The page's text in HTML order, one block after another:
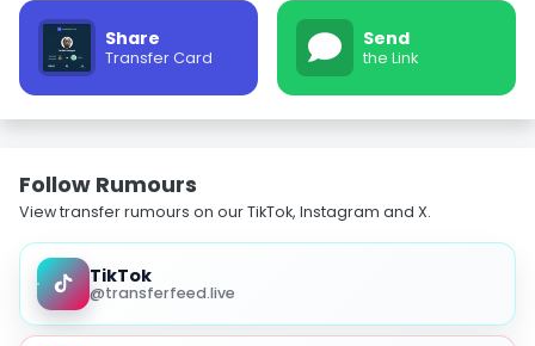
Share
Transfer Card
Send
the Link
Follow Rumours
View transfer rumours on our TikTok, Instagram and X.
TikTok
@transferfeed.live